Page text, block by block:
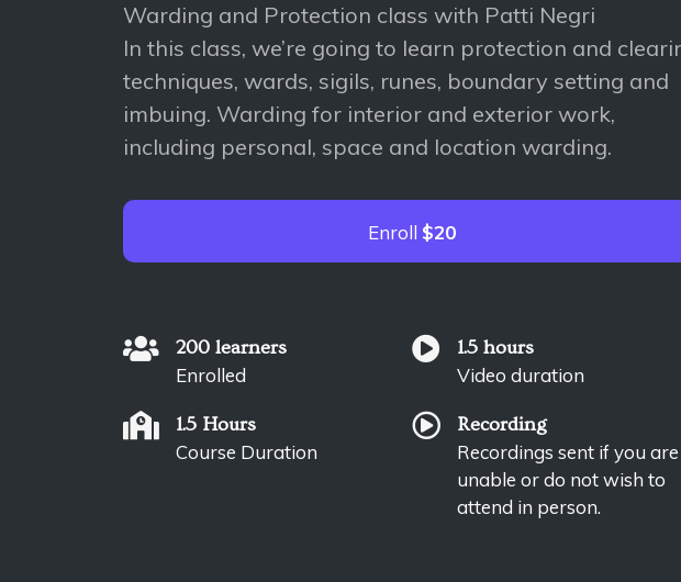
Warding and Protection class with Patti Negri
In this class, we’re going to learn protection and
techniques, wards, sigils, runes, boundary setting and
imbuing. Warding for interior and exterior work,
including personal, space and location warding.
Enroll $20
200 learners
Enrolled
1.5 hours
Video duration
1.5 Hours
Course Duration
Recording
Recordings sent if you are
unable or do not wish to
attend in person.